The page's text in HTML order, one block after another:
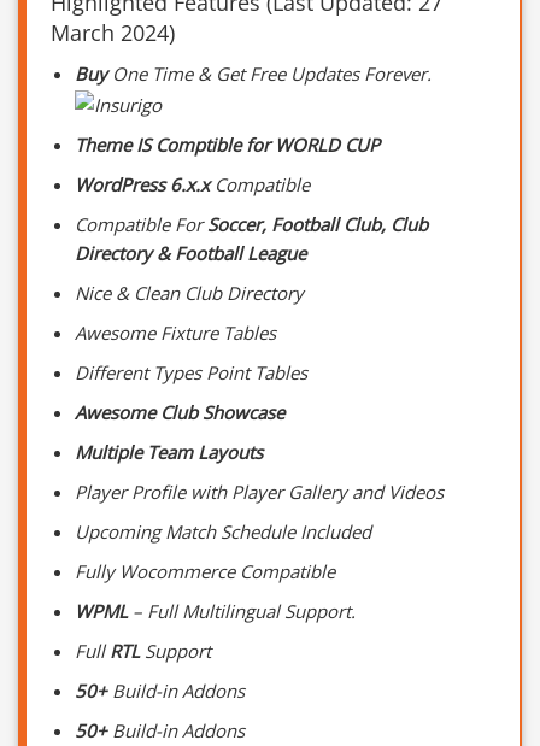
March 2024)
BuyOne Time & Get Free Updates Forever.
Theme IS Comptible for WORLD CUP
WordPress 6.x.xCompatible
Compatible ForSoccer, Football Club, Club
Directory & Football League
Nice & Clean Club Directory
Awesome Fixture Tables
Different Types Point Tables
Awesome Club Showcase
Multiple Team Layouts
Player Profile with Player Gallery and Videos
Upcoming Match Schedule Included
Fully Wocommerce Compatible
WPML– Full Multilingual Support.
FullRTLSupport
50+ Build-in Addons
50+ Build-in Addons